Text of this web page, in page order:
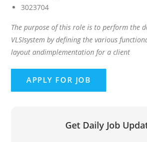
3023704
The purpose of this role is to perform the
VLSIsystem by defining the various
layout andimplementation for a client
Get Daily Job